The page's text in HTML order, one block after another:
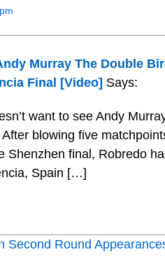
Murray The Double
Final [Video] Says:
want to see Andy
blowing five
Shenzhen final, Robredo
Spain […]
Second Round